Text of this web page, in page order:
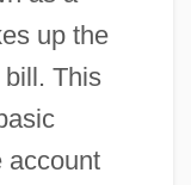
up the
This
account